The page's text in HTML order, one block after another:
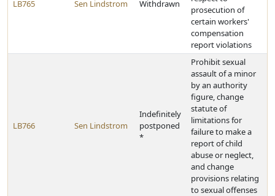
LB765 Sen Lindstrom Withdrawn
prosecution of
certain workers'
compensation
report violations
LB766 Sen Lindstrom
Indefinitely
postponed
*
Prohibit sexual
assault of a minor
by an authority
figure, change
statute of
limitations for
failure to make a
report of child
abuse or neglect,
and change
provisions relating
to sexual offenses